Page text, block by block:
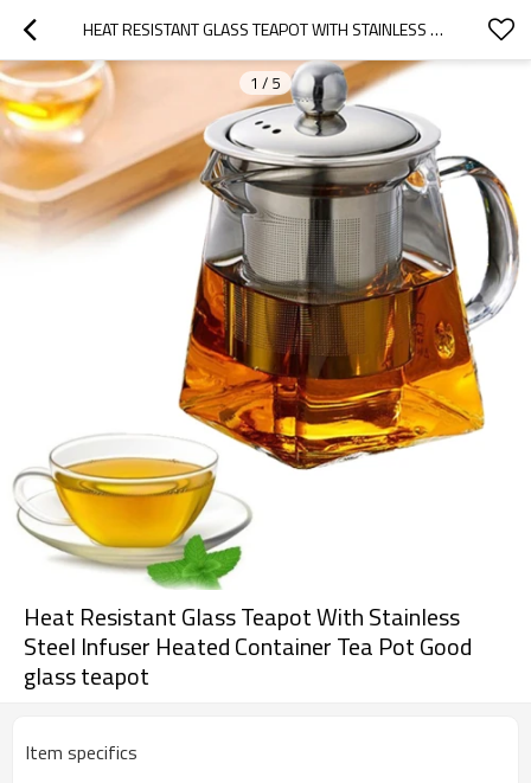
HEAT RESISTANT GLASS TEAPOT WITH STAINLESS STEEL INFUSER HEATED CONTAINER TEA POT GOOD GLASS TEAPOT
1 / 5
Heat Resistant Glass Teapot With Stainless
Steel Infuser Heated Container Tea Pot Good
glass teapot
Item specifics